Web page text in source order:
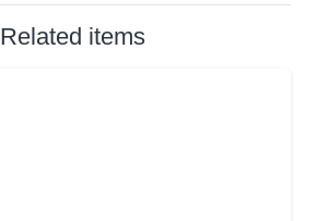
Related items